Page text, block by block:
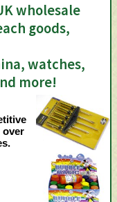
wholesale
goods,
watches,
more!
over